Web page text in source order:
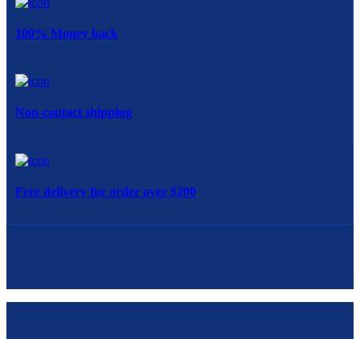
100% Money back
Non-contact shipping
Free delivery for order over $200